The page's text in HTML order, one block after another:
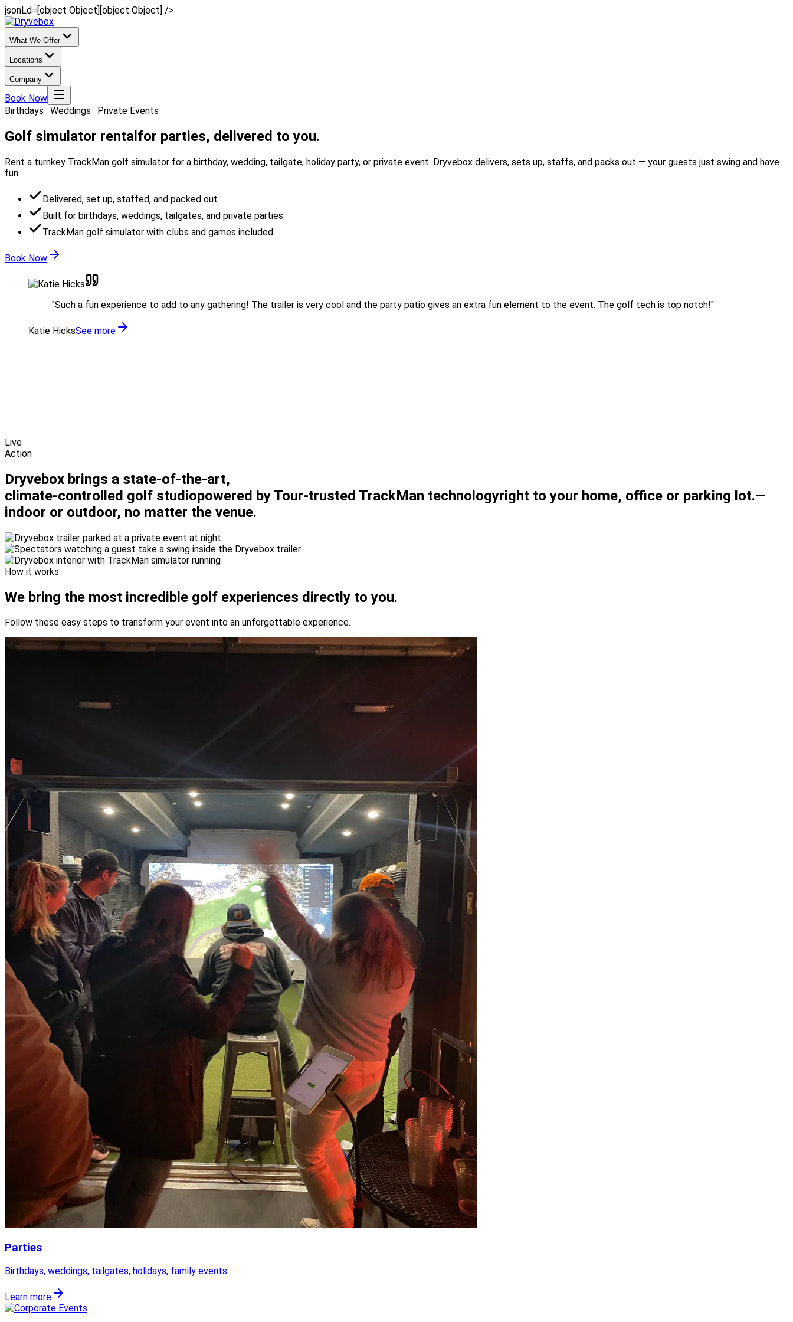
jsonLd=[object Object][object Object] />
What We Offer
Locations
Company
Book Now
Birthdays · Weddings · Private Events
Golf simulator rental for parties, delivered to you.
Rent a turnkey TrackMan golf simulator for a birthday, wedding, tailgate, holiday party, or private event. Dryvebox delivers, sets up, staffs, and packs out — your guests just swing and have
fun.
Delivered, set up, staffed, and packed out
Built for birthdays, weddings, tailgates, and private parties
TrackMan golf simulator with clubs and games included
Book Now
"Such a fun experience to add to any gathering! The trailer is very cool and the party patio gives an extra fun element to the event. The golf tech is top notch!"
Katie HicksSee more
Live
Action
Dryvebox brings a state-of-the-art,
climate-controlled golf studiopowered by Tour-trusted TrackMan technologyright to your home, office or parking lot.—
indoor or outdoor, no matter the venue.
How it works
We bring the most incredible golf experiences directly to you.
Follow these easy steps to transform your event into an unforgettable experience.
Parties
Birthdays, weddings, tailgates, holidays, family events
Learn more